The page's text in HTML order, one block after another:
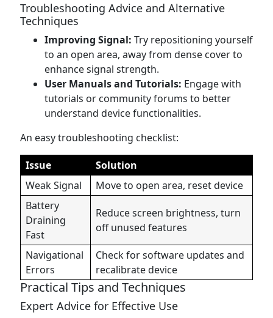
Troubleshooting Advice and Alternative
Techniques
Improving Signal: Try repositioning yourself
to an open area, away from dense cover to
enhance signal strength.
User Manuals and Tutorials: Engage with
tutorials or community forums to better
understand device functionalities.
An easy troubleshooting checklist:
Issue
Solution
Weak Signal
Move to open area, reset device
Battery
Draining
Fast
Reduce screen brightness, turn
off unused features
Navigational
Errors
Check for software updates and
recalibrate device
Practical Tips and Techniques
Expert Advice for Effective Use